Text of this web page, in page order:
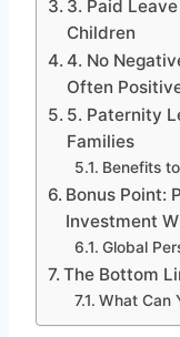
3. Paid
Children
4. No
Often
5. Paternity
Families
Benefits
Bonus Point:
Investment
Global
The Bottom
What Can